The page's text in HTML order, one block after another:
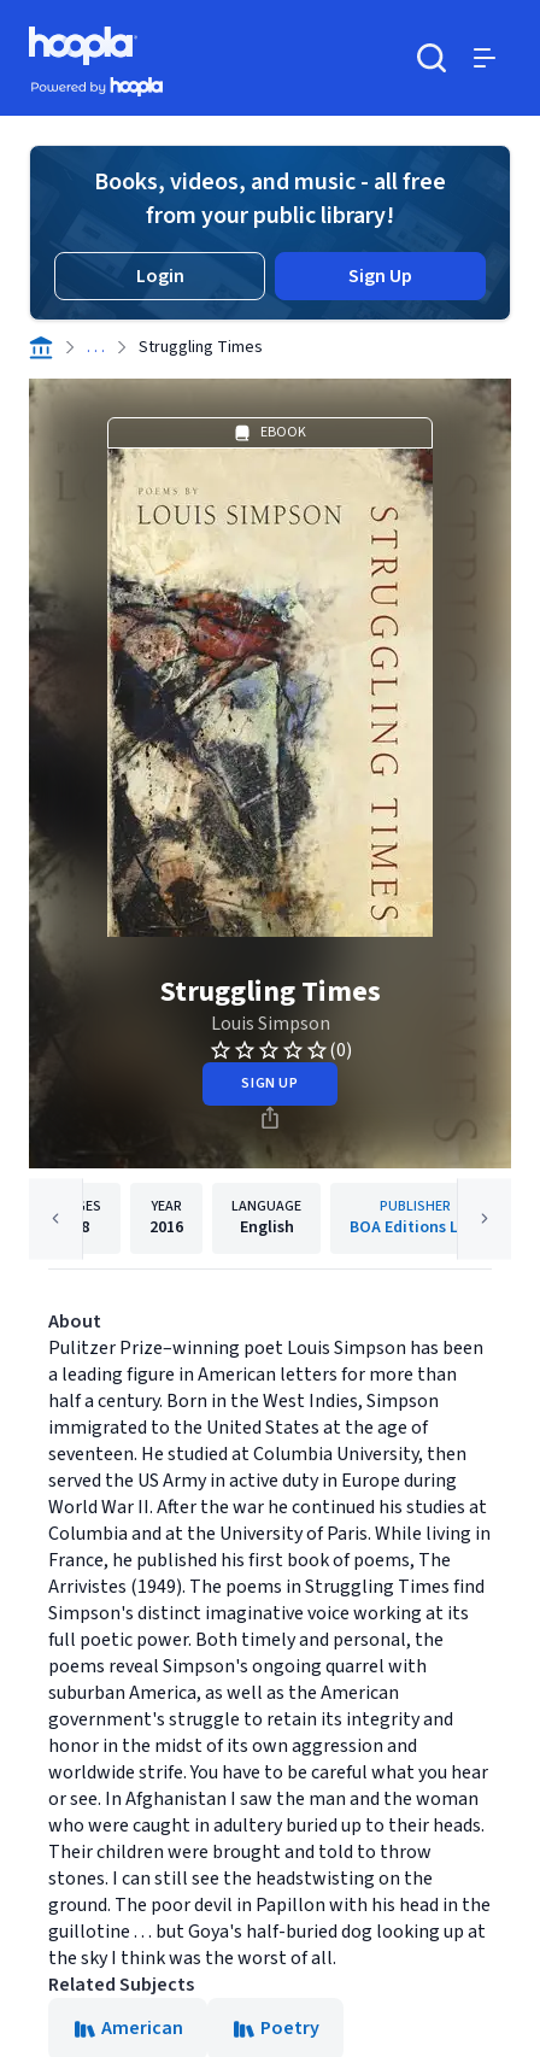
Skip to main content
Hoopla logo
Powered by Hoopla
Books, videos, and music - all free
from your public library!
Login Sign Up
. . . Struggling Times
EBOOK
Struggling Times
Louis Simpson
(0)
SIGN UP
PAGES
88
YEAR
2016
LANGUAGE
English
PUBLISHER
BOA Editions Ltd.
About
Pulitzer Prize–winning poet Louis Simpson has been
a leading figure in American letters for more than
half a century. Born in the West Indies, Simpson
immigrated to the United States at the age of
seventeen. He studied at Columbia University, then
served the US Army in active duty in Europe during
World War II. After the war he continued his studies at
Columbia and at the University of Paris. While living in
France, he published his first book of poems, The
Arrivistes (1949). The poems in Struggling Times find
Simpson's distinct imaginative voice working at its
full poetic power. Both timely and personal, the
poems reveal Simpson's ongoing quarrel with
suburban America, as well as the American
government's struggle to retain its integrity and
honor in the midst of its own aggression and
worldwide strife. You have to be careful what you hear
or see. In Afghanistan I saw the man and the woman
who were caught in adultery buried up to their heads.
Their children were brought and told to throw
stones. I can still see the headstwisting on the
ground. The poor devil in Papillon with his head in the
guillotine . . . but Goya's half-buried dog looking up at
the sky I think was the worst of all.
Related Subjects
American
Poetry